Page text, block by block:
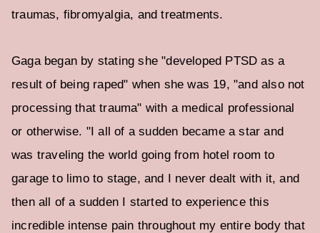
traumas, fibromyalgia, and treatments.
Gaga began by stating she "developed PTSD as a
result of being raped" when she was 19, "and also not
processing that trauma" with a medical professional
or otherwise. "I all of a sudden became a star and
was traveling the world going from hotel room to
garage to limo to stage, and I never dealt with it, and
then all of a sudden I started to experience this
incredible intense pain throughout my entire body that